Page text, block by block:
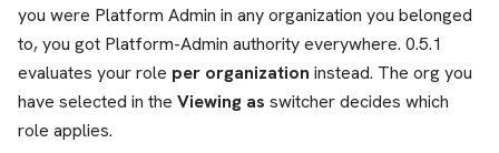
you were Platform Admin in any organization you belonged
to, you got Platform-Admin authority everywhere. 0.5.1
evaluates your role per organization instead. The org you
have selected in the Viewing as switcher decides which
role applies.